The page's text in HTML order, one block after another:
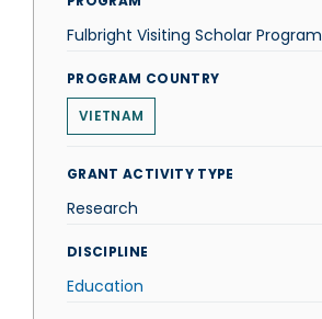
Fulbright Visiting Scholar Program
PROGRAM COUNTRY
VIETNAM
GRANT ACTIVITY TYPE
Research
DISCIPLINE
Education